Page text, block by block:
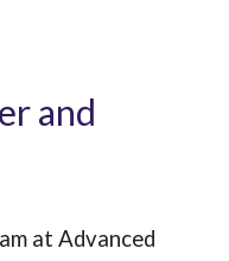
and
at Advanced